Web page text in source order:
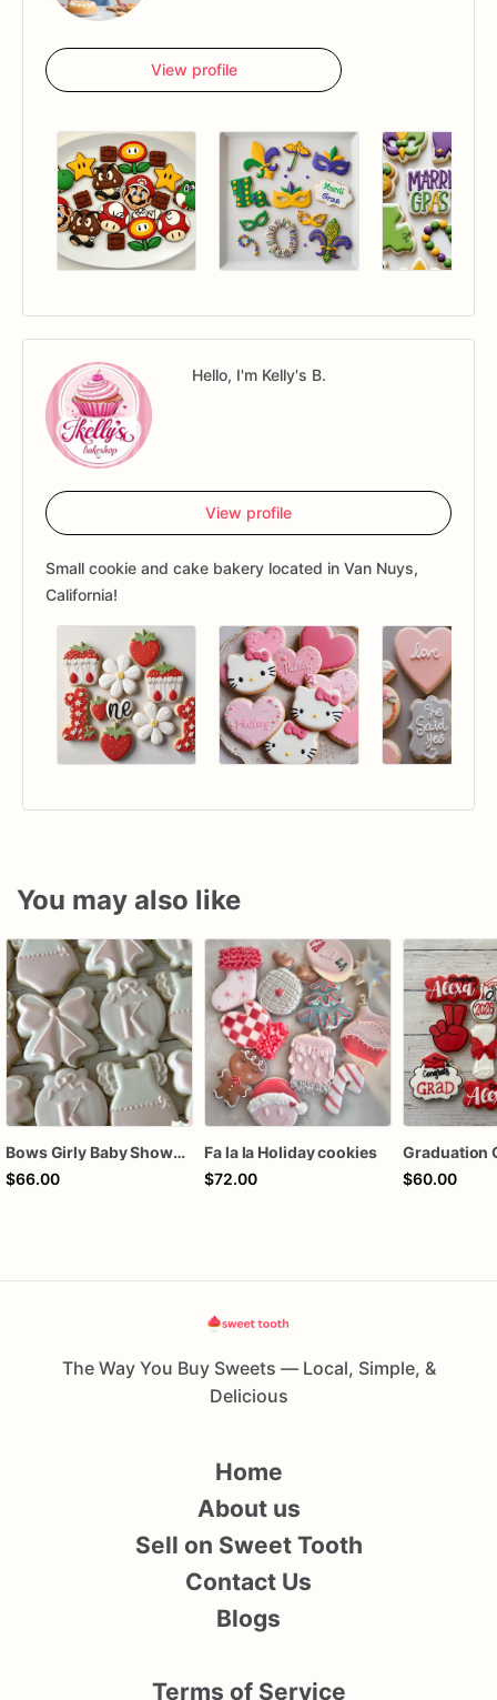
View profile
Hello, I'm Kelly's B.
View profile
Small cookie and cake bakery located in Van Nuys,
California!
You may also like
Bows Girly Baby Shower Cookies
$66.00
Fa la la Holiday cookies
$72.00
Graduation
$60.00
The Way You Buy Sweets — Local, Simple, &
Delicious
Home
About us
Sell on Sweet Tooth
Contact Us
Blogs
Terms of Service